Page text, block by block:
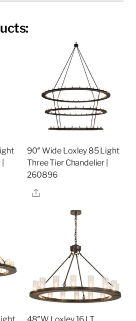
90″ Wide Loxley 85 Light
Three Tier Chandelier |
260896
Share